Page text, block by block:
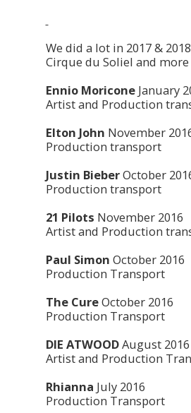
We did a lot in 2017 &
Cirque du Soliel and
Ennio MoriconeJanuary
Artist and Production
Elton John November
Production transport
Justin BieberOctober
Production transport
21 Pilots November 2016
Artist and Production
Paul Simon October 2016
Production Transport
The CureOctober 2016
Production Transport
DIE ATWOODAugust 2016
Artist and Production
Rhianna July 2016
Production Transport